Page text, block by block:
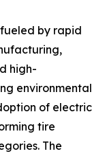
by rapid
high-
environmental
of electric
tire
The